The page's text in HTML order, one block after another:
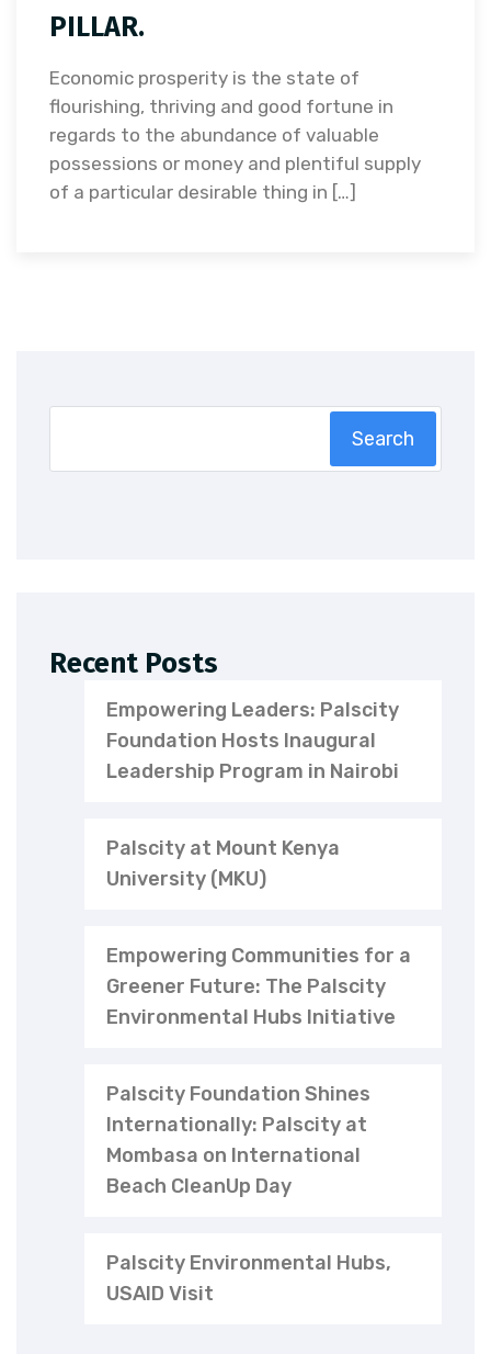
PILLAR.
Economic prosperity is the state of
flourishing, thriving and good fortune in
regards to the abundance of valuable
possessions or money and plentiful supply
of a particular desirable thing in […]
Search
Recent Posts
Empowering Leaders: Palscity
Foundation Hosts Inaugural
Leadership Program in Nairobi
Palscity at Mount Kenya
University (MKU)
Empowering Communities for a
Greener Future: The Palscity
Environmental Hubs Initiative
Palscity Foundation Shines
Internationally: Palscity at
Mombasa on International
Beach CleanUp Day
Palscity Environmental Hubs,
USAID Visit